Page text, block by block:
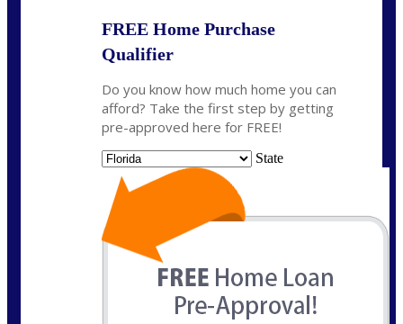
FREE Home Purchase
Qualifier
Do you know how much home you can
afford? Take the first step by getting
pre-approved here for FREE!
State